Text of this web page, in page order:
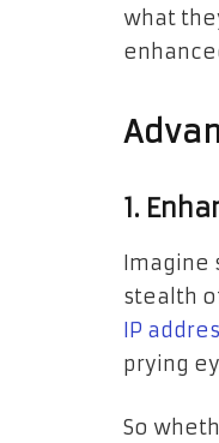
what
1.
Imagine
stealth
IP
prying
So